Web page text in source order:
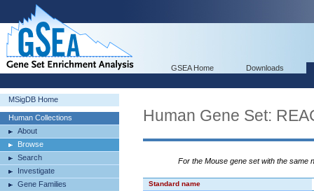
GSEA Home Downloads
MSigDB Home
Human Collections
About
Browse
Search
Investigate
Gene Families
Human Gene Set:
For the Mouse gene set with the same
Standard name